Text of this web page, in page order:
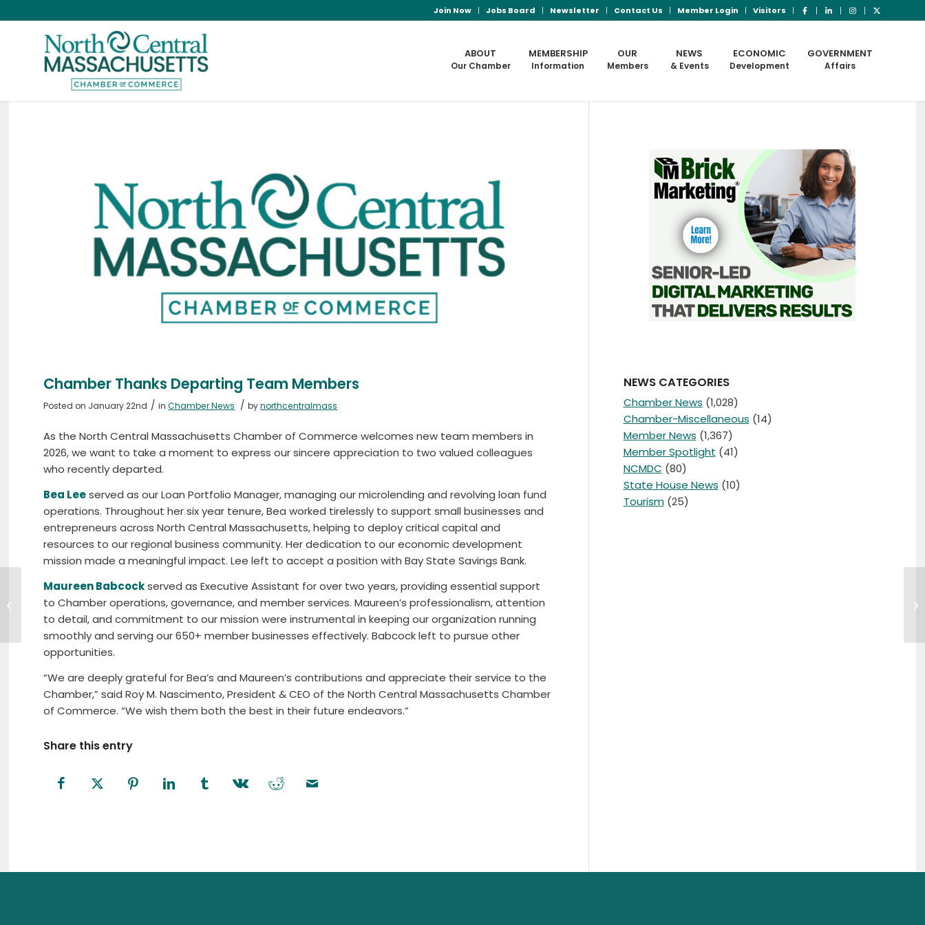
Join Now Jobs Board Newsletter Contact Us Member Login Visitors
ABOUT
Our Chamber
MEMBERSHIP
Information
OUR
Members
NEWS
& Events
ECONOMIC
Development
GOVERNMENT
Affairs
Chamber Thanks Departing Team Members
Posted on January 22nd / inChamber News / bynorthcentralmass
As the North Central Massachusetts Chamber of Commerce welcomes new team members in
2026, we want to take a moment to express our sincere appreciation to two valued colleagues
who recently departed.
Bea Leeserved as our Loan Portfolio Manager, managing our microlending and revolving loan fund
operations. Throughout her six year tenure, Bea worked tirelessly to support small businesses and
entrepreneurs across North Central Massachusetts, helping to deploy critical capital and
resources to our regional business community. Her dedication to our economic development
mission made a meaningful impact. Lee left to accept a position with Bay State Savings Bank.
Maureen Babcockserved as Executive Assistant for over two years, providing essential support
to Chamber operations, governance, and member services. Maureen’s professionalism, attention
to detail, and commitment to our mission were instrumental in keeping our organization running
smoothly and serving our 650+ member businesses effectively. Babcock left to pursue other
opportunities.
“We are deeply grateful for Bea’s and Maureen’s contributions and appreciate their service to the
Chamber,” said Roy M. Nascimento, President & CEO of the North Central Massachusetts Chamber
of Commerce. “We wish them both the best in their future endeavors.”
Share this entry
NEWS CATEGORIES
Chamber News (1,028)
Chamber-Miscellaneous (14)
Member News (1,367)
Member Spotlight (41)
NCMDC (80)
State House News (10)
Tourism(25)
Chamber Welcomes
Four New Team
Members